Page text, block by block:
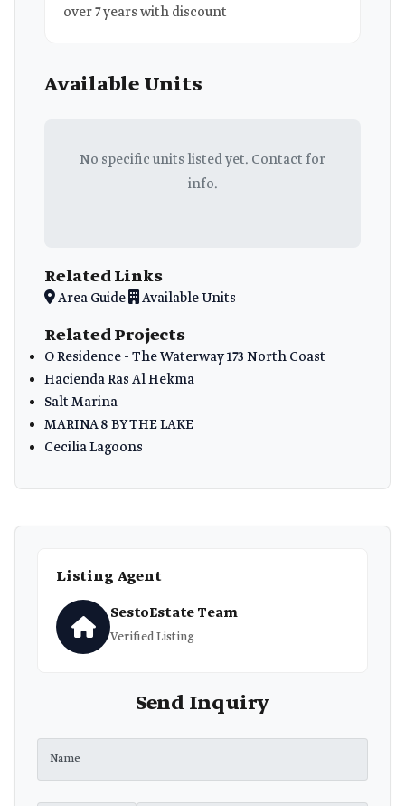
over 7 years with discount
Available Units
No specific units listed yet. Contact for
info.
Related Links
Area Guide Available Units
Related Projects
O Residence - The Waterway 173 North Coast
Hacienda Ras Al Hekma
Salt Marina
MARINA 8 BY THE LAKE
Cecilia Lagoons
Listing Agent
SestoEstate Team
Verified Listing
Send Inquiry